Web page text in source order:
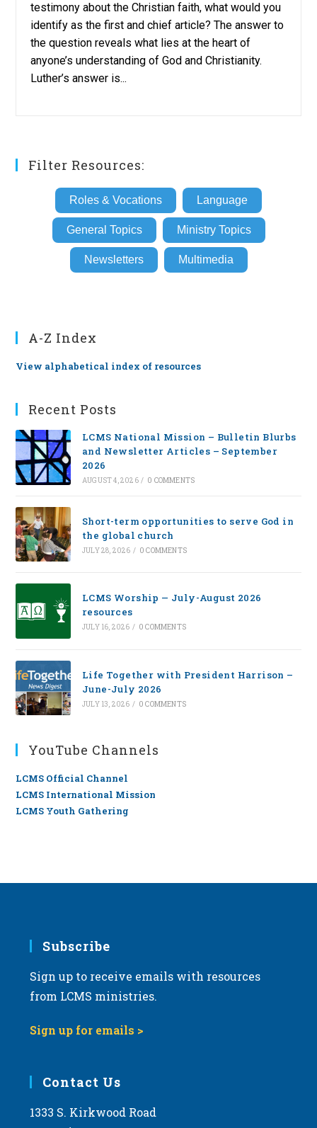
testimony about the Christian faith, what would you
identify as the first and chief article? The answer to
the question reveals what lies at the heart of
anyone’s understanding of God and Christianity.
Luther’s answer is...
Filter Resources:
Roles & Vocations Language
General Topics Ministry Topics
Newsletters Multimedia
A-Z Index
View alphabetical index of resources
Recent Posts
LCMS National Mission – Bulletin Blurbs
and Newsletter Articles – September
2026
AUGUST 4, 2026 / 0 COMMENTS
Short-term opportunities to serve God in
the global church
JULY 28, 2026 / 0 COMMENTS
LCMS Worship — July-August 2026
resources
JULY 16, 2026 / 0 COMMENTS
Life Together with President Harrison –
June-July 2026
JULY 13, 2026 / 0 COMMENTS
YouTube Channels
LCMS Official Channel
LCMS International Mission
LCMS Youth Gathering
Subscribe
Sign up to receive emails with resources
from LCMS ministries.
Sign up for emails >
Contact Us
1333 S. Kirkwood Road